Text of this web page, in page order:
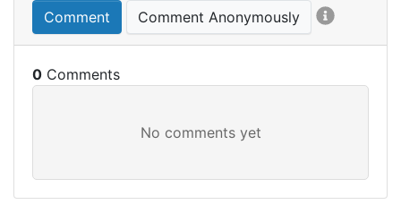
Comment Comment Anonymously
0